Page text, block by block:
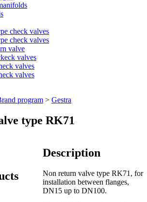
check valves
check valves
valve
valves
valves
valves
program > Gestra
type RK71
Description
Non return valve type RK71, for
installation between flanges,
DN15 up to DN100.